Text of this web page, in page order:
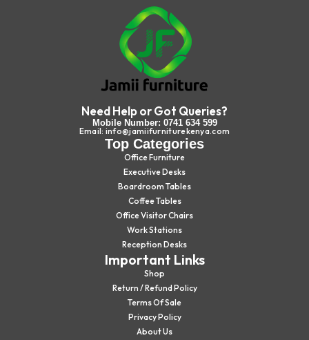
Need Help or Got Queries?
Mobile Number: 0741 634 599
Email: info@jamiifurniturekenya.com
Top Categories
Office Furniture
Executive Desks
Boardroom Tables
Coffee Tables
Office Visitor Chairs
Work Stations
Reception Desks
Important Links
Shop
Return / Refund Policy
Terms Of Sale
Privacy Policy
About Us